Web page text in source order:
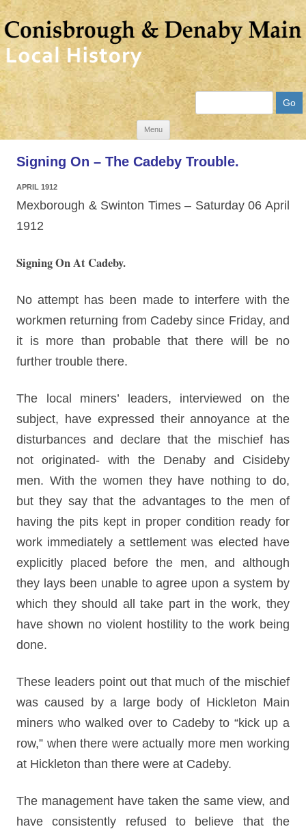
Menu
Skip
content
Signing On – The Cadeby Trouble.
APRIL 1912
Mexborough & Swinton Times – Saturday 06 April
1912
Signing On At Cadeby.
No attempt has been made to interfere with the
workmen returning from Cadeby since Friday, and
it is more than probable that there will be no
further trouble there.
The local miners’ leaders, interviewed on the
subject, have expressed their annoyance at the
disturbances and declare that the mischief has
not originated- with the Denaby and Cisideby
men. With the women they have nothing to do,
but they say that the advantages to the men of
having the pits kept in proper condition ready for
work immediately a settlement was elected have
explicitly placed before the men, and although
they lays been unable to agree upon a system by
which they should all take part in the work, they
have shown no violent hostility to the work being
done.
These leaders point out that much of the mischief
was caused by a large body of Hickleton Main
miners who walked over to Cadeby to “kick up a
row,” when there were actually more men working
at Hickleton than there were at Cadeby.
The management have taken the same view, and
have consistently refused to believe that the